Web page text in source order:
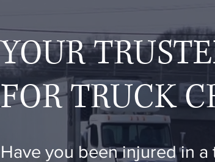
YOUR
FOR TRUCK
Have you been injured in